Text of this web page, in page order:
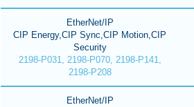
EtherNet/IP
CIP Energy,CIP Sync,CIP Motion,CIP
Security
2198-P031, 2198-P070, 2198-P141,
2198-P208
EtherNet/IP